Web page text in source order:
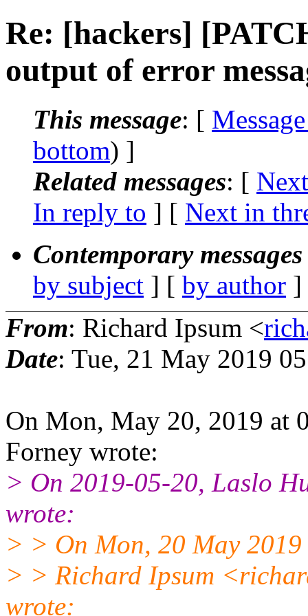
Re: [hackers]
output of error
This message: [
bottom) ]
Related messages: [
In reply to ] [ Next in
Contemporary
by subject ] [ by author
From: Richard Ipsum <
Date: Tue, 21 May 2019
On Mon, May 20, 2019 at
Forney wrote:
> On 2019-05-20, Laslo
wrote:
> > On Mon, 20 May
> > Richard Ipsum
wrote: